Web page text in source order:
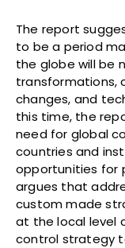
The report
to be a period
the globe will be
transformations,
changes, and
this time, the
need for global
countries and
opportunities for
argues that
custom made
at the local level
control strategy